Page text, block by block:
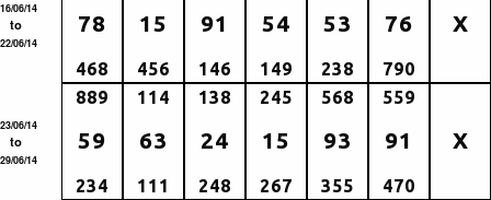
16/06/14
to
22/06/14
78
468
15
456
91
146
54
149
53
238
76
790
X
23/06/14
to
29/06/14
889
59
234
114
63
111
138
24
248
245
15
267
568
93
355
559
91
470
X